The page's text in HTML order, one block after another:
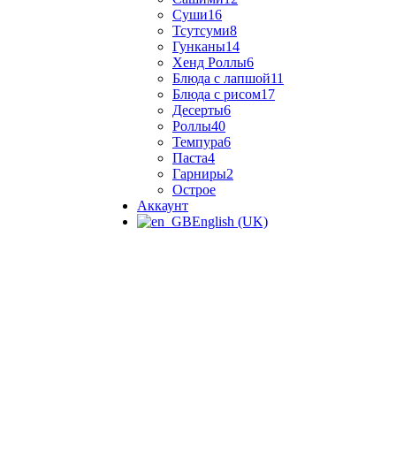
Суши16
Тсутсуми8
Гунканы14
Хенд Роллы6
Блюда с лапшой11
Блюда с рисом17
Десерты6
Роллы40
Темпура6
Паста4
Гарниры2
Острое
Аккаунт
English (UK)